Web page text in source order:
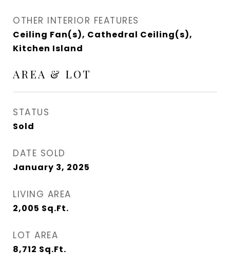
OTHER INTERIOR FEATURES
Ceiling Fan(s), Cathedral Ceiling(s),
Kitchen Island
AREA & LOT
STATUS
Sold
DATE SOLD
January 3, 2025
LIVING AREA
2,005 Sq.Ft.
LOT AREA
8,712 Sq.Ft.